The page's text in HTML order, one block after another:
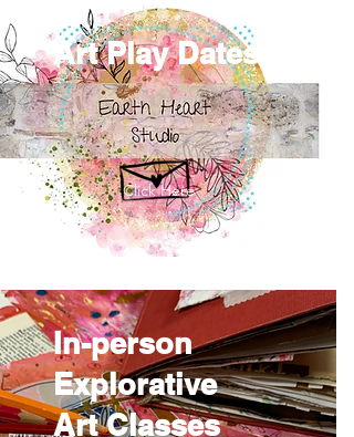
Art Play Dates
Click Here
In-person
Explorative
Art Classes